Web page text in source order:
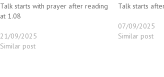
Talk starts with prayer after reading
at 1.08
21/09/2025
Similar post
Talk starts
07/09/2025
Similar post